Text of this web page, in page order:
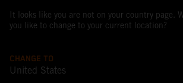
It looks like you are not on your country page.
you like to change to your current location?
CHANGE TO
United States